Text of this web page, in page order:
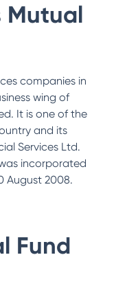
Mutual
companies in
wing of
It is one of the
and its
Services Ltd.
incorporated
August 2008.
Fund